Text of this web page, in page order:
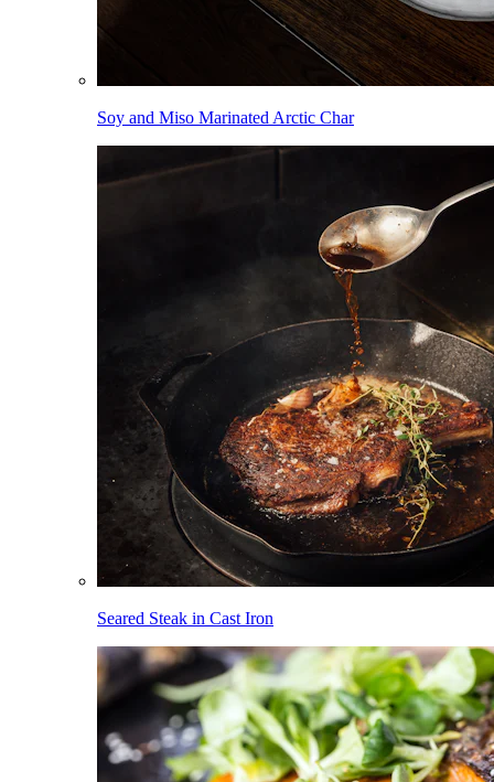
Soy and Miso Marinated Arctic Char
Seared Steak in Cast Iron